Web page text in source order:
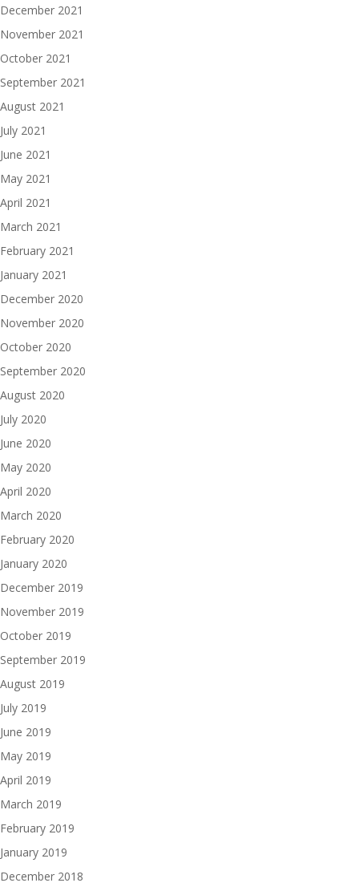
December 2021
November 2021
October 2021
September 2021
August 2021
July 2021
June 2021
May 2021
April 2021
March 2021
February 2021
January 2021
December 2020
November 2020
October 2020
September 2020
August 2020
July 2020
June 2020
May 2020
April 2020
March 2020
February 2020
January 2020
December 2019
November 2019
October 2019
September 2019
August 2019
July 2019
June 2019
May 2019
April 2019
March 2019
February 2019
January 2019
December 2018